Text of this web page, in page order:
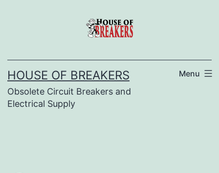
HOUSE OF BREAKERS
Obsolete Circuit Breakers and
Electrical Supply
Menu